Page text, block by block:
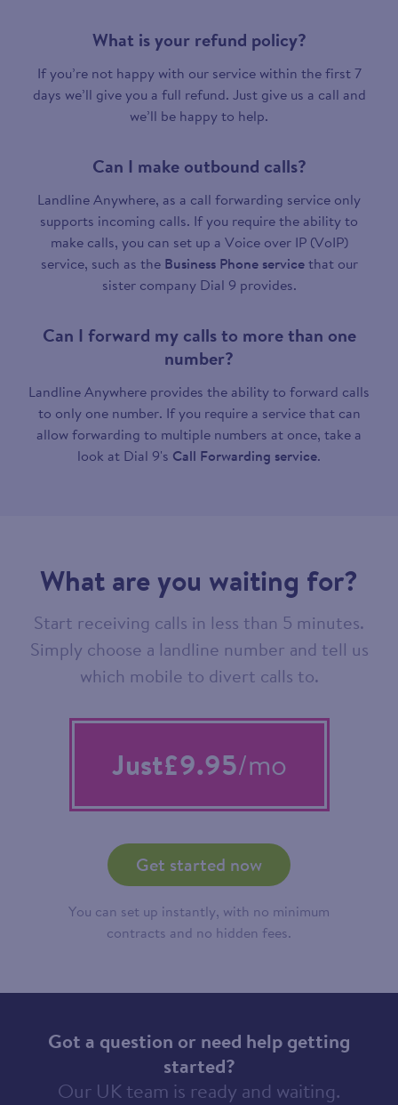
What is your refund policy?
If you’re not happy with our service within the first 7
days we’ll give you a full refund. Just give us a call and
we’ll be happy to help.
Can I make outbound calls?
Landline Anywhere, as a call forwarding service only
supports incoming calls. If you require the ability to
make calls, you can set up a Voice over IP (VoIP)
service, such as the Business Phone servicethat our
sister company Dial 9 provides.
Can I forward my calls to more than one
number?
Landline Anywhere provides the ability to forward calls
to only one number. If you require a service that can
allow forwarding to multiple numbers at once, take a
look at Dial 9's Call Forwarding service.
What are you waiting for?
Start receiving calls in less than 5 minutes.
Simply choose a landline number and tell us
which mobile to divert calls to.
Just£9.95/mo
Get started now
You can set up instantly, with no minimum
contracts and no hidden fees.
Got a question or need help getting
started?
Our UK team is ready and waiting.